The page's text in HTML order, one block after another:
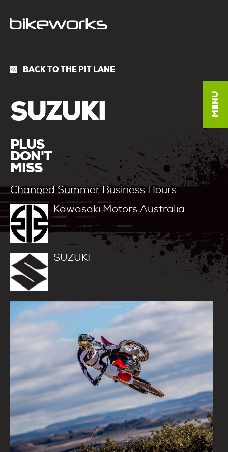
BACK TO THE PIT LANE
SUZUKI
PLUS
DON'T
MISS
Changed Summer Business Hours
Kawasaki Motors Australia
SUZUKI